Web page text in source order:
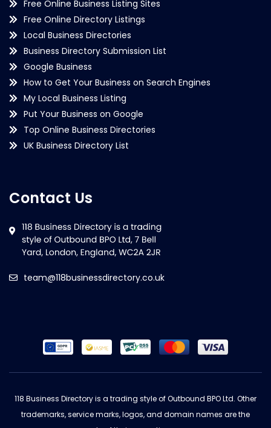
Free Online Business Listing Sites
Free Online Directory Listings
Local Business Directories
Business Directory Submission List
Google Business
How to Get Your Business on Search Engines
My Local Business Listing
Put Your Business on Google
Top Online Business Directories
UK Business Directory List
Contact Us
team@118businessdirectory.co.uk
118 Business Directory is a trading style of Outbound BPO Ltd. Other
trademarks, service marks, logos, and domain names are the